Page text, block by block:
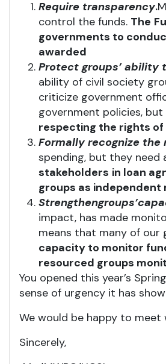
Require transparency.
control the funds. The
governments to
awarded
Protect groups’ ability
ability of civil society
criticize government
government policies,
respecting the rights
Formally recognize the
spending, but they need
stakeholders in loan
groups as
Strengthengroups’
impact, has made
means that many of our
capacity to monitor
resourced groups
You opened this year’s
sense of urgency it has
We would be happy to
Sincerely,